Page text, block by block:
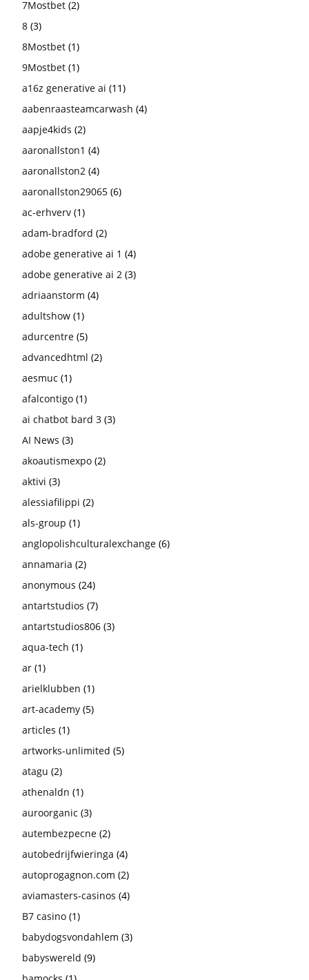
7Mostbet (2)
8 (3)
8Mostbet (1)
9Mostbet (1)
a16z generative ai (11)
aabenraasteamcarwash (4)
aapje4kids (2)
aaronallston1 (4)
aaronallston2 (4)
aaronallston29065 (6)
ac-erhverv (1)
adam-bradford (2)
adobe generative ai 1 (4)
adobe generative ai 2 (3)
adriaanstorm (4)
adultshow (1)
adurcentre (5)
advancedhtml (2)
aesmuc (1)
afalcontigo (1)
ai chatbot bard 3 (3)
AI News (3)
akoautismexpo (2)
aktivi (3)
alessiafilippi (2)
als-group (1)
anglopolishculturalexchange (6)
annamaria (2)
anonymous (24)
antartstudios (7)
antartstudios806 (3)
aqua-tech (1)
ar (1)
arielklubben (1)
art-academy (5)
articles (1)
artworks-unlimited (5)
atagu (2)
athenaldn (1)
auroorganic (3)
autembezpecne (2)
autobedrijfwieringa (4)
autoprogagnon.com (2)
aviamasters-casinos (4)
B7 casino (1)
babydogsvondahlem (3)
babyswereld (9)